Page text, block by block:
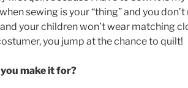
sewing is your “thing” and you
your children won’t wear matching
you jump at the chance to quilt!
make it for?